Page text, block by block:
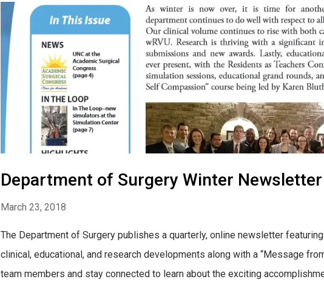
Department of Surgery Winter
March 23, 2018
The Department of Surgery publishes a quarterly, online newsletter
clinical, educational, and research developments along with a “Message
team members and stay connected to learn about the exciting